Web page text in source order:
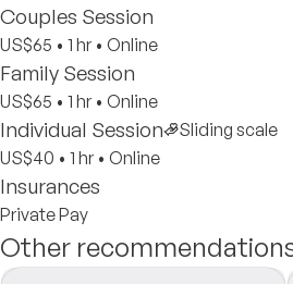
Couples Session
US$65 • 1 hr • Online
Family Session
US$65 • 1 hr • Online
Individual Session
Sliding scale
US$40 • 1 hr • Online
Insurances
Private Pay
Other